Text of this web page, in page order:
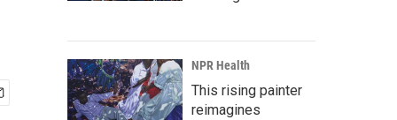
NPR Health
This rising painter
reimagines